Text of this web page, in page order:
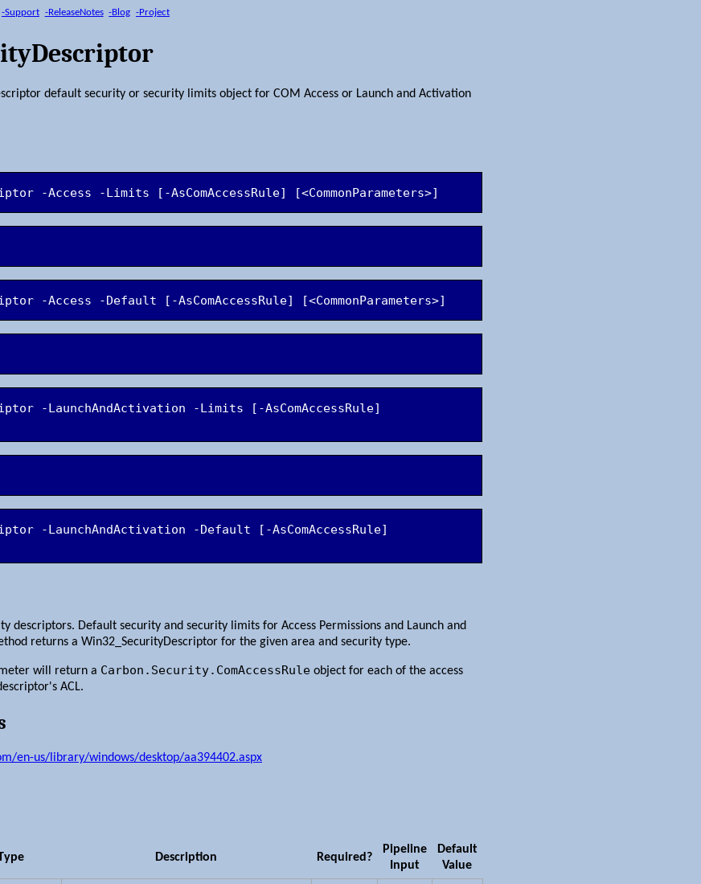
-Support -ReleaseNotes -Blog -Project
default security or security limits object for COM Access or Launch and Activation
-LaunchAndActivation -Limits [-AsComAccessRule]
-LaunchAndActivation -Default [-AsComAccessRule]
descriptors. Default security and security limits for Access Permissions and Launch and
returns a Win32_SecurityDescriptor for the given area and security type.
will return a Carbon.Security.ComAccessRule object for each of the access
ACL.
en-us/library/windows/desktop/aa394402.aspx
Description Required?
Pipeline
Input
Default
Value